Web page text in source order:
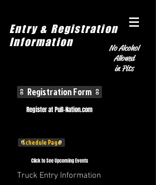
Entry & Registration
Information
No Alcohol
Allowed
in Pits
Registration Form
Register at Pull-Nation.com
Schedule Page
Click to See Upcoming Events
Truck Entry Information